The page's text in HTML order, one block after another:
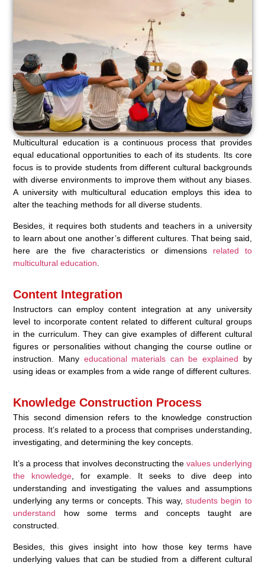
Multicultural education is a continuous process that provides
equal educational opportunities to each of its students. Its core
focus is to provide students from different cultural backgrounds
with diverse environments to improve them without any biases.
A university with multicultural education employs this idea to
alter the teaching methods for all diverse students.
Besides, it requires both students and teachers in a university
to learn about one another’s different cultures. That being said,
here are the five characteristics or dimensions related to
multicultural education
Content Integration
Instructors can employ content integration at any university
level to incorporate content related to different cultural groups
in the curriculum. They can give examples of different cultural
figures or personalities without changing the course outline or
instruction. Many educational materials can be explained by
using ideas or examples from a wide range of different cultures.
Knowledge Construction Process
This second dimension refers to the knowledge construction
process. It’s related to a process that comprises understanding,
investigating, and determining the key concepts.
It’s a process that involves deconstructing the values underlying
the knowledge , for example. It seeks to dive deep into
understanding and investigating the values and assumptions
underlying any terms or concepts. This way, students begin to
understand how some terms and concepts taught are
constructed.
Besides, this gives insight into how those key terms have
underlying values that can be studied from a different cultural